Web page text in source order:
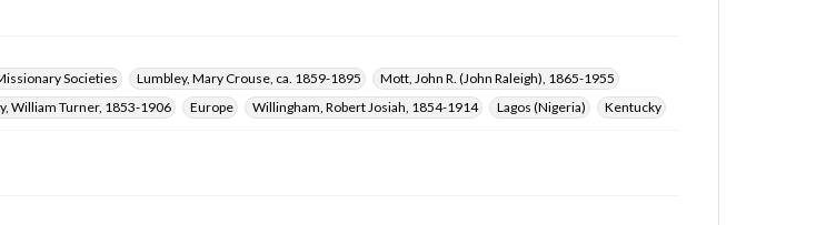
Societies
Lumbley, Mary Crouse, ca. 1859-1895
Mott, John R. (John Raleigh), 1865-1955
William Turner, 1853-1906 Europe Willingham, Robert Josiah, 1854-1914 Lagos (Nigeria) Kentucky